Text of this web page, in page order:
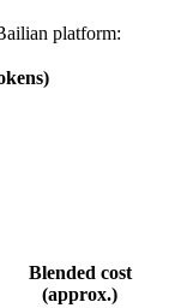
platform:
Blended cost
(approx.)